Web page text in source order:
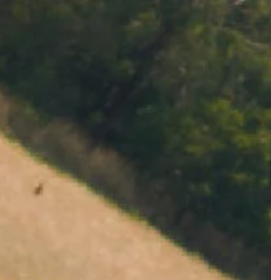
Coldstream, VIC
+61 (03) 9738 9200
enquiries@domainechandon.com.au
OPENING TIMES